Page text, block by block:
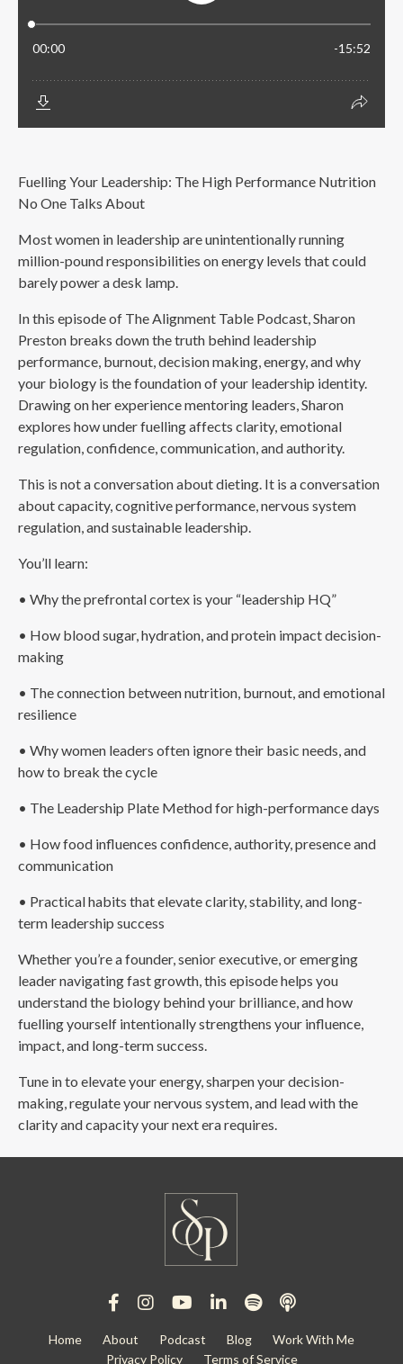
Fuelling Your Leadership: The High Performance Nutrition
No One Talks About
Most women in leadership are unintentionally running
million-pound responsibilities on energy levels that could
barely power a desk lamp.
In this episode of The Alignment Table Podcast, Sharon
Preston breaks down the truth behind leadership
performance, burnout, decision making, energy, and why
your biology is the foundation of your leadership identity.
Drawing on her experience mentoring leaders, Sharon
explores how under fuelling affects clarity, emotional
regulation, confidence, communication, and authority.
This is not a conversation about dieting. It is a conversation
about capacity, cognitive performance, nervous system
regulation, and sustainable leadership.
You’ll learn:
• Why the prefrontal cortex is your “leadership HQ”
• How blood sugar, hydration, and protein impact decision-
making
• The connection between nutrition, burnout, and emotional
resilience
• Why women leaders often ignore their basic needs, and
how to break the cycle
• The Leadership Plate Method for high-performance days
• How food influences confidence, authority, presence and
communication
• Practical habits that elevate clarity, stability, and long-
term leadership success
Whether you’re a founder, senior executive, or emerging
leader navigating fast growth, this episode helps you
understand the biology behind your brilliance, and how
fuelling yourself intentionally strengthens your influence,
impact, and long-term success.
Tune in to elevate your energy, sharpen your decision-
making, regulate your nervous system, and lead with the
clarity and capacity your next era requires.
Home About Podcast Blog
Work With Me
Privacy Policy
Terms of Service